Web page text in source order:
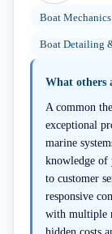
Boat
Boat Detailing
What others
A common
exceptional
marine
knowledge of
to customer
responsive
with multiple